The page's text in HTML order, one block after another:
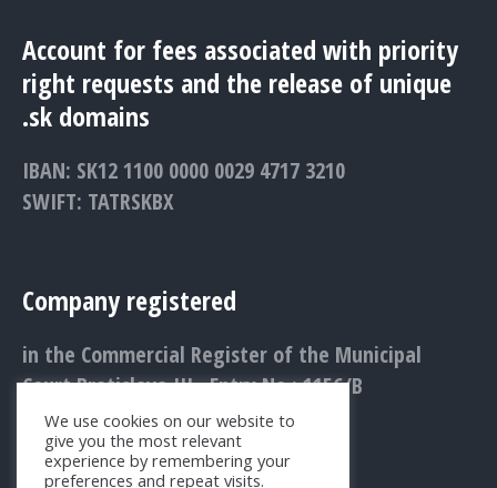
Account for fees associated with priority
right requests and the release of unique
.sk domains
IBAN: SK12 1100 0000 0029 4717 3210
SWIFT: TATRSKBX
Company registered
in the Commercial Register of the Municipal
Court Bratislava III., Entry No.: 1156/B
We use cookies on our website to
give you the most relevant
experience by remembering your
preferences and repeat visits.